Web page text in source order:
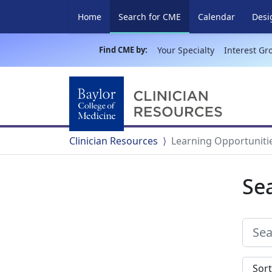
Home Search for CME (current)
Calendar
Find CME by: Your Specialty Interest
Clinician Resources Learning
Sort